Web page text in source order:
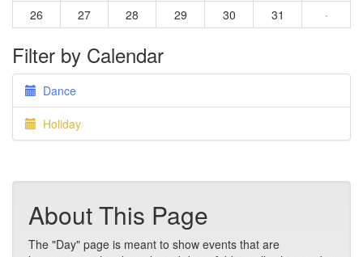
26
27 28 29 30 31 ·
Filter by Calendar
Dance
Holiday
About This Page
The "Day" page is meant to show events that are